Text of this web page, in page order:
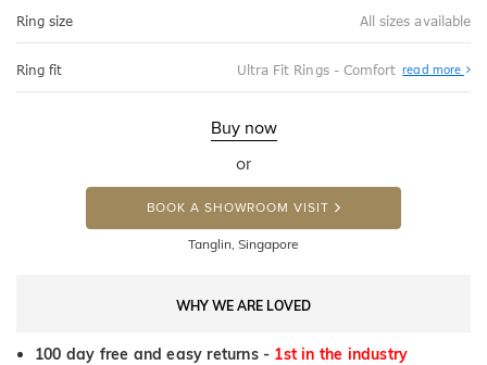
Ring size All sizes available
Ring fit Ultra Fit Rings - Comfort read more
Fit
Buy now
or
BOOK A SHOWROOM VISIT
Tanglin, Singapore
WHY WE ARE LOVED
100 day free and easy returns - 1st in the industry